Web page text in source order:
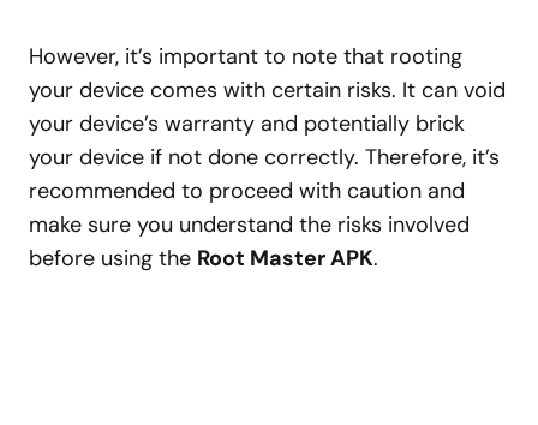
However, it’s important to note that rooting
your device comes with certain risks. It can void
your device’s warranty and potentially brick
your device if not done correctly. Therefore, it’s
recommended to proceed with caution and
make sure you understand the risks involved
before using the Root Master APK.